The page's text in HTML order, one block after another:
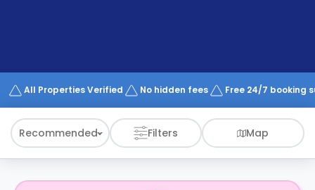
Works
All Properties Verified No hidden fees Free 24/7 booking
Recommended Filters Map